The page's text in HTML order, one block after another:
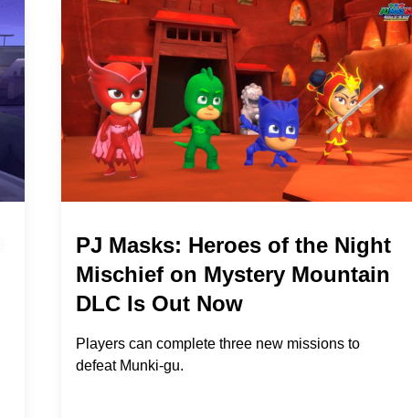
PJ Masks: Heroes of the Night
Mischief on Mystery Mountain
DLC Is Out Now
Players can complete three new missions to
defeat Munki-gu.